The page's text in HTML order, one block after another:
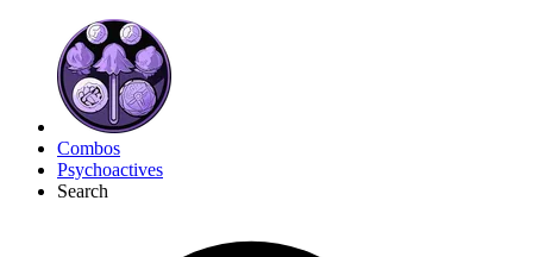
Combos
Psychoactives
Search